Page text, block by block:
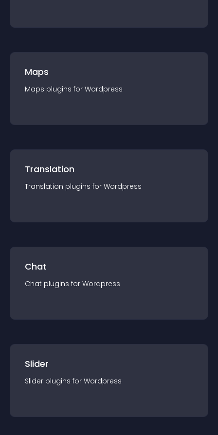
Maps
Maps plugins for Wordpress
Translation
Translation plugins for Wordpress
Chat
Chat plugins for Wordpress
Slider
Slider plugins for Wordpress